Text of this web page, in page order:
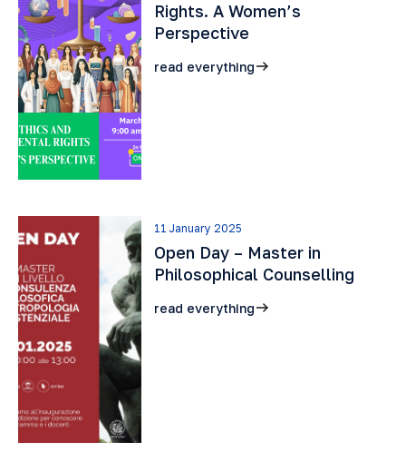
Rights. A Women’s
Perspective
read everything
11 January 2025
Open Day – Master in
Philosophical Counselling
read everything